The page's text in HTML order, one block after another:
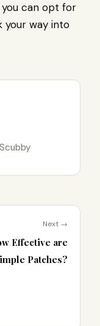
can opt for
way into
Next →
Effective are
Patches?